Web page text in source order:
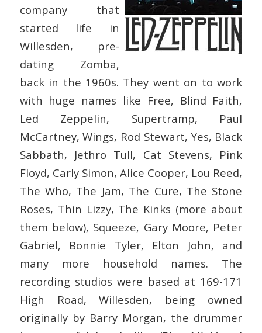
company that
started life in
Willesden, pre-
dating Zomba,
back in the 1960s. They went on to work
with huge names like Free, Blind Faith,
Led Zeppelin, Supertramp, Paul
McCartney, Wings, Rod Stewart, Yes, Black
Sabbath, Jethro Tull, Cat Stevens, Pink
Floyd, Carly Simon, Alice Cooper, Lou Reed,
The Who, The Jam, The Cure, The Stone
Roses, Thin Lizzy, The Kinks (more about
them below), Squeeze, Gary Moore, Peter
Gabriel, Bonnie Tyler, Elton John, and
many more household names. The
recording studios were based at 169-171
High Road, Willesden, being owned
originally by Barry Morgan, the drummer